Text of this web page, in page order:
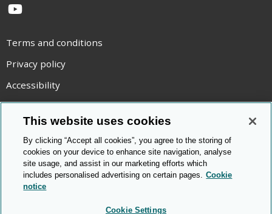
YouTube
Terms and conditions
Privacy policy
Accessibility
Statement on modern slavery
Use of cookies
Copyright statement
© Cambridge OCR 2026
This website uses cookies
By clicking “Accept all cookies”, you agree to the storing of
cookies on your device to enhance site navigation, analyse
site usage, and assist in our marketing efforts which
includes personalised advertising on certain pages. Cookie
notice
Cookie Settings